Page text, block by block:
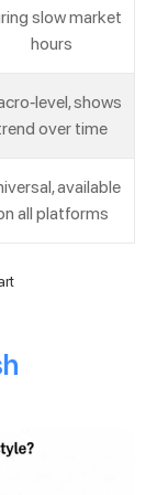
slow market
hours
level, shows
over time
available
all platforms